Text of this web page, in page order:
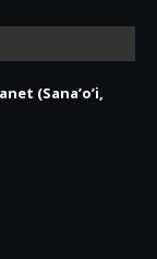
(Sana’o’i,